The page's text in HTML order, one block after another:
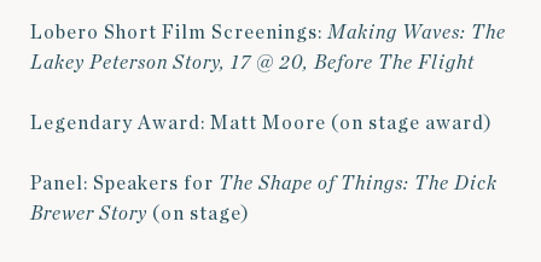
Lobero Short Film Screenings: Making Waves: The
Lakey Peterson Story, 17 @ 20, Before The Flight
Legendary Award: Matt Moore (on stage award)
Panel: Speakers for The Shape of Things: The Dick
Brewer Story (on stage)